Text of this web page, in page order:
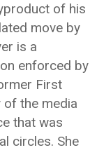
of his
move by
is a
enforced by
First
the media
that was
circles. She